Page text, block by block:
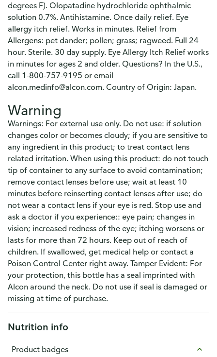
degrees F). Olopatadine hydrochloride ophthalmic
solution 0.7%. Antihistamine. Once daily relief. Eye
allergy itch relief. Works in minutes. Relief from
Allergens: pet dander; pollen; grass; ragweed. Full 24
hour. Sterile. 30 day supply. Eye Allergy Itch Relief works
in minutes for ages 2 and older. Questions? In the U.S.,
call 1-800-757-9195 or email
alcon.medinfo@alcon.com. Country of Origin: Japan.
Warning
Warnings: For external use only. Do not use: if solution
changes color or becomes cloudy; if you are sensitive to
any ingredient in this product; to treat contact lens
related irritation. When using this product: do not touch
tip of container to any surface to avoid contamination;
remove contact lenses before use; wait at least 10
minutes before reinserting contact lenses after use; do
not wear a contact lens if your eye is red. Stop use and
ask a doctor if you experience:: eye pain; changes in
vision; increased redness of the eye; itching worsens or
lasts for more than 72 hours. Keep out of reach of
children. If swallowed, get medical help or contact a
Poison Control Center right away. Tamper Evident: For
your protection, this bottle has a seal imprinted with
Alcon around the neck. Do not use if seal is damaged or
missing at time of purchase.
Nutrition info
Product badges